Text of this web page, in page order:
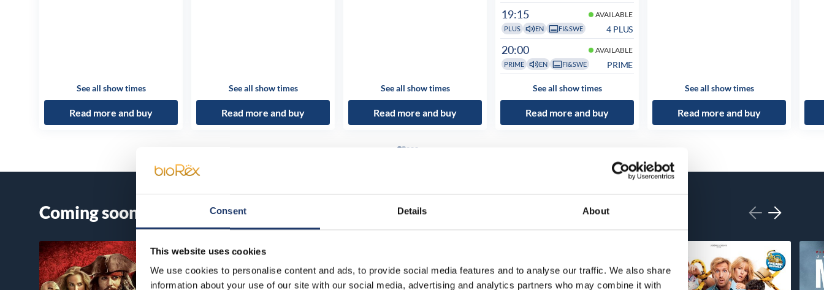
Consent Details About
This website uses cookies
We use cookies to personalise content and ads, to provide social media features and to analyse our traffic. We also share
information about your use of our site with our social media, advertising and analytics partners who may combine it with
See all show times
Read more and buy
See all show times
Read more and buy
See all show times
Read more and buy
19:15 AVAILABLE
PLUS EN FI&SWE 4 PLUS
20:00 AVAILABLE
PRIME EN FI&SWE PRIME
See all show times
Read more and buy
See all show times
Read more and buy
Coming soon